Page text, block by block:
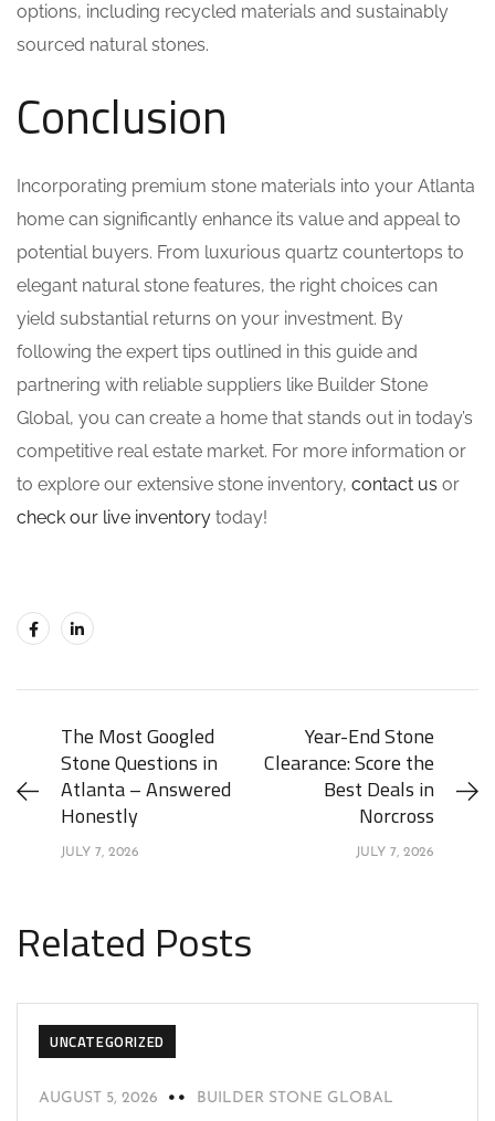
options, including recycled materials and sustainably
sourced natural stones.
Conclusion
Incorporating premium stone materials into your Atlanta
home can significantly enhance its value and appeal to
potential buyers. From luxurious quartz countertops to
elegant natural stone features, the right choices can
yield substantial returns on your investment. By
following the expert tips outlined in this guide and
partnering with reliable suppliers like Builder Stone
Global, you can create a home that stands out in today’s
competitive real estate market. For more information or
to explore our extensive stone inventory, contact us or
check our live inventory today!
The Most Googled
Stone Questions in
Atlanta – Answered
Honestly
JULY 7, 2026
Year-End Stone
Clearance: Score the
Best Deals in
Norcross
JULY 7, 2026
Related Posts
UNCATEGORIZED
AUGUST 5, 2026 BUILDER STONE GLOBAL